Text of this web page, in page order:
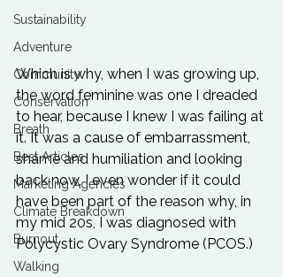
Sustainability
Adventure
Community
Conservation
Breath
Best Articles
Marketing Agencies
Climate Breakdown
Burnout
Walking
Which is why, when I was growing up,
the word feminine was one I dreaded
to hear, because I knew I was failing at
it. It was a cause of embarrassment,
shame and humiliation and looking
back now, I even wonder if it could
have been part of the reason why, in
my mid 20s, I was diagnosed with
Polycystic Ovary Syndrome (PCOS.)